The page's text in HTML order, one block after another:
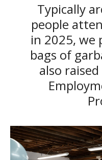
Typically
people
in 2025, we
bags of
also